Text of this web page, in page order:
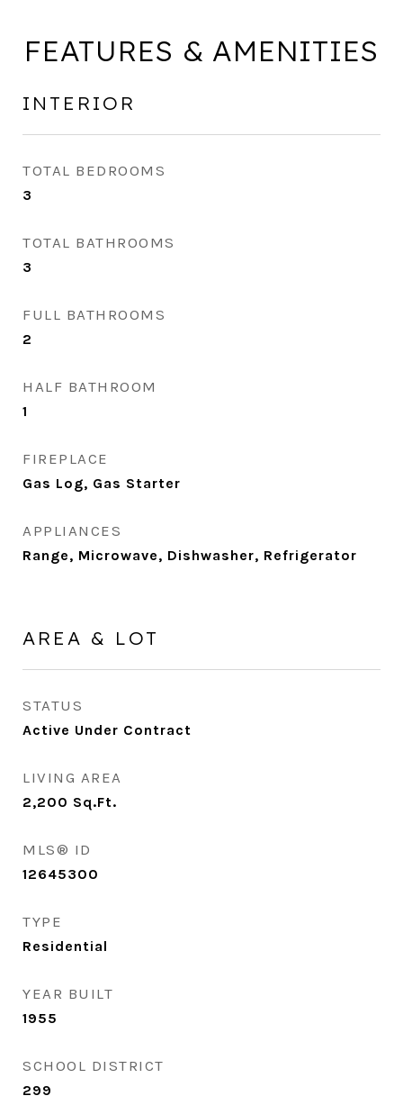
FEATURES & AMENITIES
INTERIOR
TOTAL BEDROOMS
3
TOTAL BATHROOMS
3
FULL BATHROOMS
2
HALF BATHROOM
1
FIREPLACE
Gas Log, Gas Starter
APPLIANCES
Range, Microwave, Dishwasher, Refrigerator
AREA & LOT
STATUS
Active Under Contract
LIVING AREA
2,200 Sq.Ft.
MLS® ID
12645300
TYPE
Residential
YEAR BUILT
1955
SCHOOL DISTRICT
299